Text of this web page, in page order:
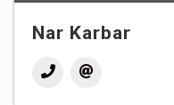
Nar Karbar